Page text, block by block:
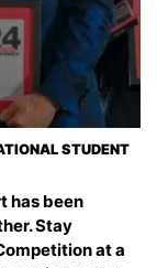
STUDENT
has been
Stay
at a